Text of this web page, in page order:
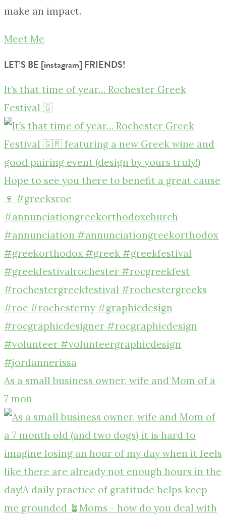
make an impact.
Meet Me
LET’S BE [instagram] FRIENDS!
It’s that time of year… Rochester Greek
Festival 🇬
As a small business owner, wife and Mom of a
7 mon